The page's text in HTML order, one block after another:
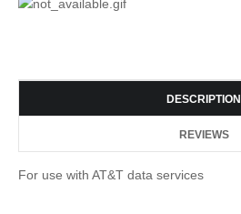
DESCRIPTION
REVIEWS
For use with AT&T data services